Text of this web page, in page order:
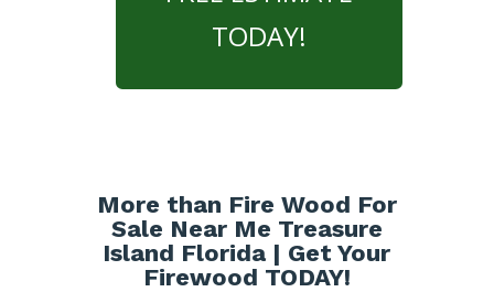
TODAY!
More than Fire Wood For
Sale Near Me Treasure
Island Florida | Get Your
Firewood TODAY!